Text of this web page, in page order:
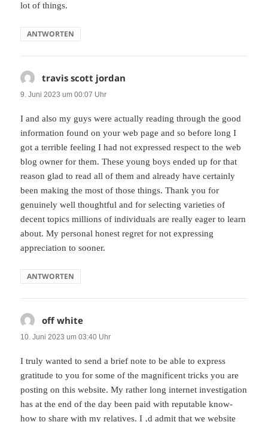
lot of things.
ANTWORTEN
travis scott jordan
9. Juni 2023 um 00:07 Uhr
I and also my guys were actually reading through the good
information found on your web page and so before long I
got a terrible feeling I had not expressed respect to the web
blog owner for them. These young boys ended up for that
reason glad to read all of them and already have certainly
been making the most of those things. Thank you for
genuinely well thoughtful and for selecting varieties of
decent topics millions of individuals are really eager to learn
about. My personal honest regret for not expressing
appreciation to sooner.
ANTWORTEN
off white
10. Juni 2023 um 03:40 Uhr
I truly wanted to send a brief note to be able to express
gratitude to you for some of the magnificent tricks you are
posting on this website. My rather long internet investigation
has at the end of the day been paid with reputable know-
how to share with my relatives. I ‚d admit that we website